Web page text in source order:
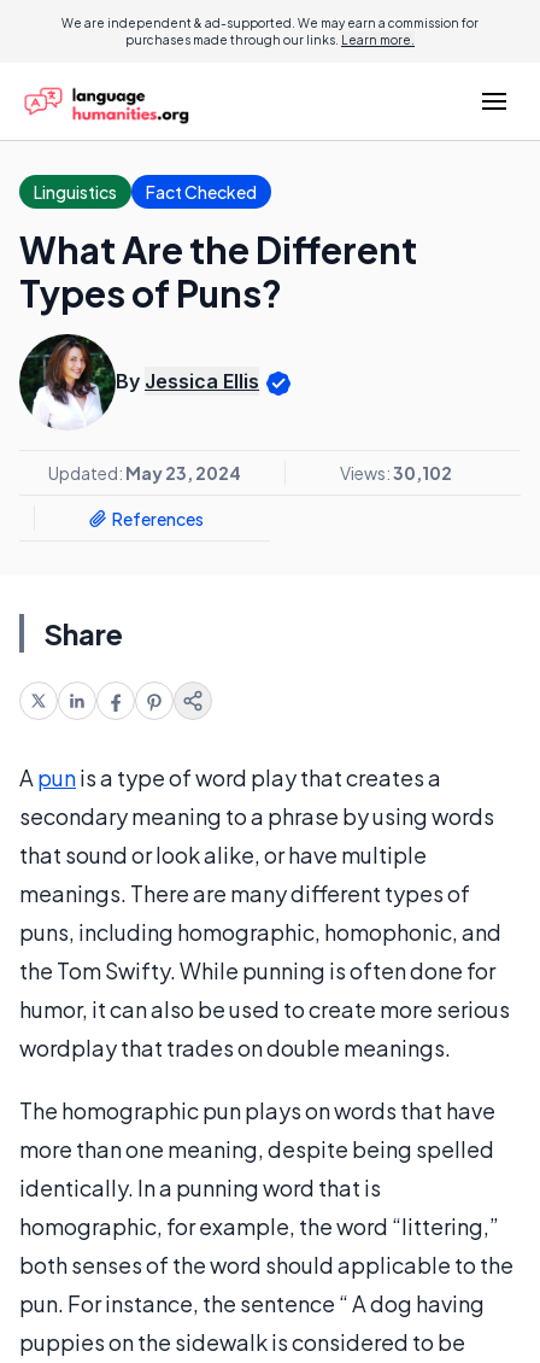
We are independent & ad-supported. We may earn a commission for
purchases made through our links. Learn more.
Linguistics Fact Checked
What Are the Different
Types of Puns?
By Jessica Ellis
Updated: May 23, 2024 Views:30,102
References
Share
A punis a type of word play that creates a
secondary meaning to a phrase by using words
that sound or look alike, or have multiple
meanings. There are many different types of
puns, including homographic, homophonic, and
the Tom Swifty. While punning is often done for
humor, it can also be used to create more serious
wordplay that trades on double meanings.
The homographic pun plays on words that have
more than one meaning, despite being spelled
identically. In a punning word that is
homographic, for example, the word “littering,”
both senses of the word should applicable to the
pun. For instance, the sentence “ A dog having
puppies on the sidewalk is considered to be